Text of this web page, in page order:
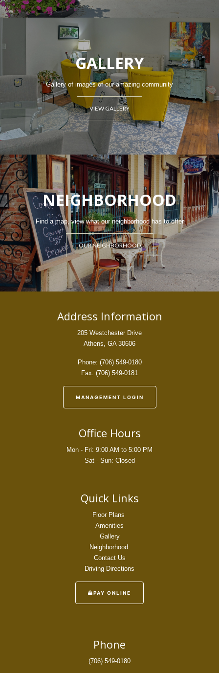
GALLERY
Gallery of images of our amazing community
VIEW GALLERY
NEIGHBORHOOD
Find a map, view what our neighborhood has to offer
OUR NEIGHBORHOOD
Address Information
205 Westchester Drive
Athens, GA 30606
Phone: (706) 549-0180
Fax: (706) 549-0181
MANAGEMENT LOGIN
Office Hours
Mon - Fri: 9:00 AM to 5:00 PM
Sat - Sun: Closed
Quick Links
Floor Plans
Amenities
Gallery
Neighborhood
Contact Us
Driving Directions
PAY ONLINE
Phone
(706) 549-0180